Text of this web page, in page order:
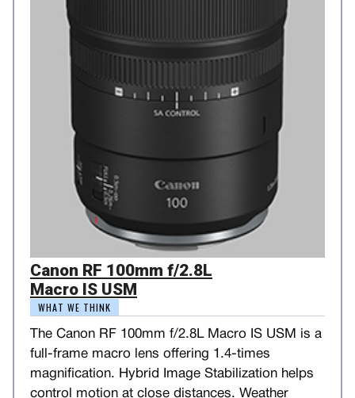
Canon RF 100mm f/2.8L
Macro IS USM
WHAT WE THINK
The Canon RF 100mm f/2.8L Macro IS USM is a
full-frame macro lens offering 1.4-times
magnification. Hybrid Image Stabilization helps
control motion at close distances. Weather